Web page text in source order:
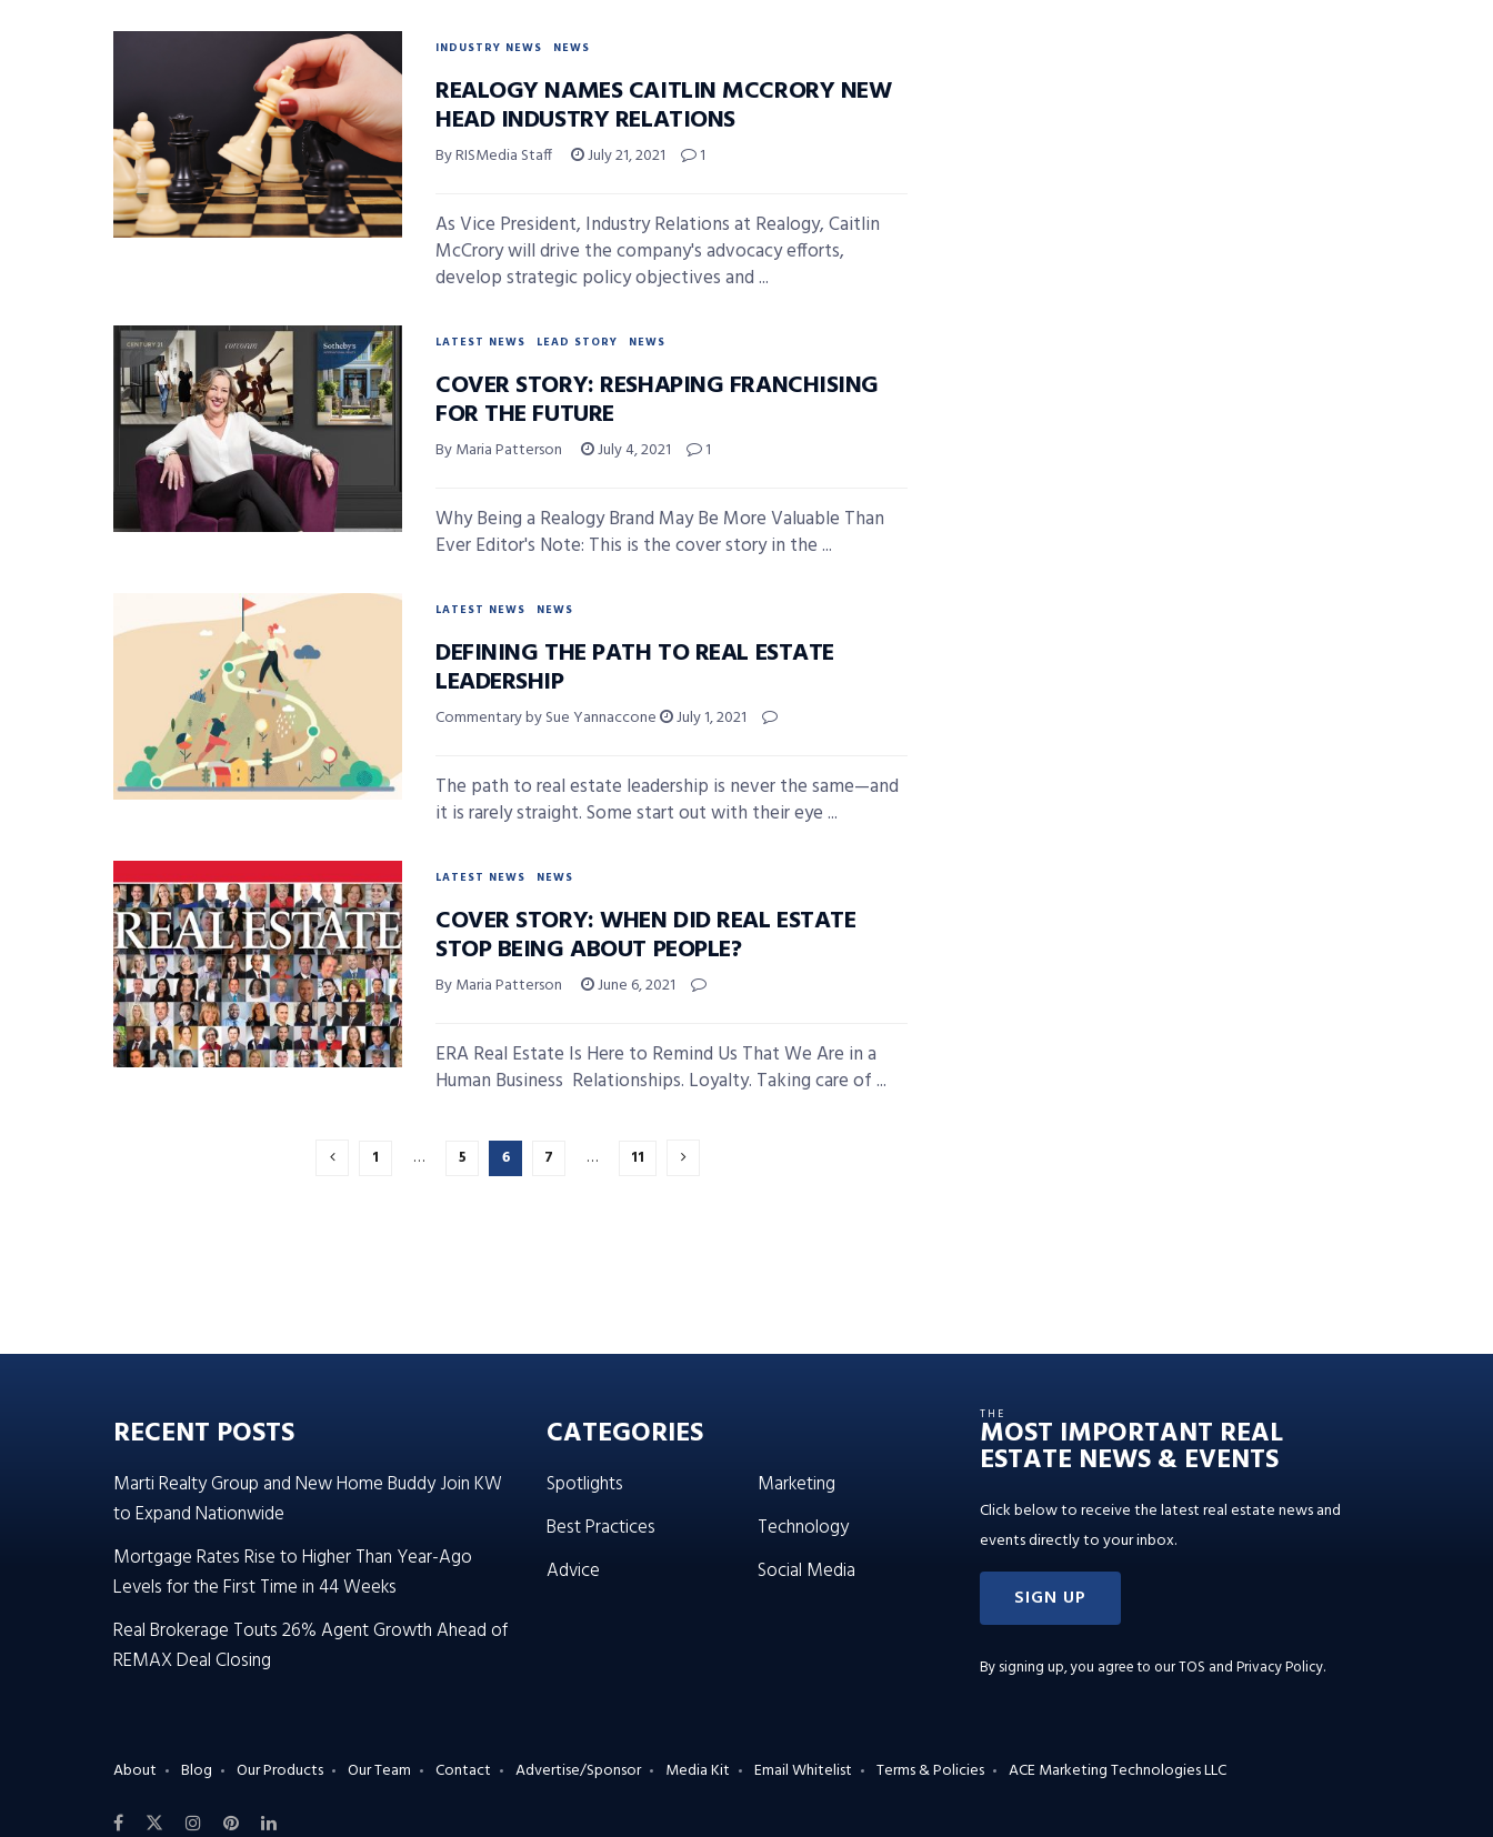
INDUSTRY NEWS NEWS
REALOGY NAMES CAITLIN MCCRORY NEW
HEAD INDUSTRY RELATIONS
By RISMedia Staff July 21, 2021 1
As Vice President, Industry Relations at Realogy, Caitlin
McCrory will drive the company's advocacy efforts,
develop strategic policy objectives and ...
LATEST NEWS LEAD STORY NEWS
COVER STORY: RESHAPING FRANCHISING
FOR THE FUTURE
By Maria Patterson July 4, 2021 1
Why Being a Realogy Brand May Be More Valuable Than
Ever Editor's Note: This is the cover story in the ...
LATEST NEWS NEWS
DEFINING THE PATH TO REAL ESTATE
LEADERSHIP
Commentary by Sue Yannaccone July 1, 2021
The path to real estate leadership is never the same—and
it is rarely straight. Some start out with their eye ...
LATEST NEWS NEWS
COVER STORY: WHEN DID REAL ESTATE
STOP BEING ABOUT PEOPLE?
By Maria Patterson June 6, 2021
ERA Real Estate Is Here to Remind Us That We Are in a
Human Business Relationships. Loyalty. Taking care of ...
1 … 5 6 7 … 11
RECENT POSTS
Marti Realty Group and New Home Buddy Join KW
to Expand Nationwide
Mortgage Rates Rise to Higher Than Year-Ago
Levels for the First Time in 44 Weeks
Real Brokerage Touts 26% Agent Growth Ahead of
REMAX Deal Closing
CATEGORIES
Spotlights
Best Practices
Advice
Marketing
Technology
Social Media
THE
MOST IMPORTANT REAL
ESTATE NEWS & EVENTS
Click below to receive the latest real estate news and
events directly to your inbox.
SIGN UP
By signing up, you agree to ourTOS and Privacy Policy.
About Blog Our Products Our Team Contact Advertise/Sponsor Media Kit Email Whitelist Terms & Policies ACE Marketing Technologies LLC